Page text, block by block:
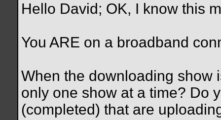
Hello David; OK, I know this
You ARE on a broadband
When the downloading show
only one show at a time? Do
(completed) that are